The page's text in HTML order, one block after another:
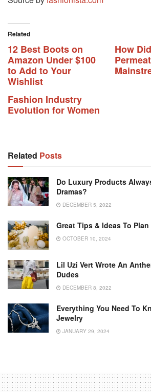
Related
12 Best Boots on
Amazon Under $100
to Add to Your
Wishlist
How
Fashion Industry
Evolution for Women
Related Posts
Do Luxury Products
Dramas?
DECEMBER 5, 2022
Great Tips & Ideas To
OCTOBER 10, 2024
Lil Uzi Vert Wrote An
Dudes
DECEMBER 8, 2022
Everything You Need To
Jewelry
JANUARY 29, 2024